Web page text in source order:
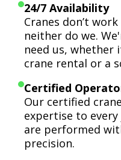
24/7 Availability
Cranes don’t
neither do we.
need us, whether
crane rental or a
Certified
Our certified
expertise to
are performed
precision.